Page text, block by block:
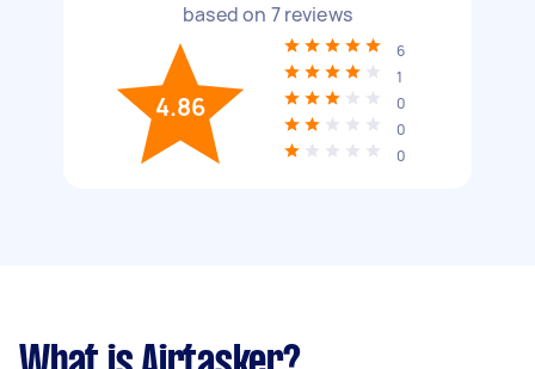
based on 7reviews
4.86
6
1
0
0
0